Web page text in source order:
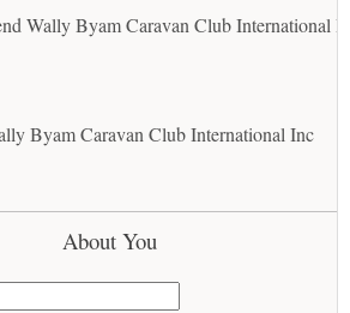
Wally Byam Caravan Club International
Byam Caravan Club International Inc
About You